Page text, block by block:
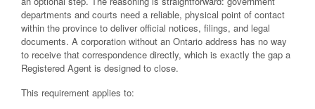
departments and courts need a reliable, physical point of contact
within the province to deliver official notices, filings, and legal
documents. A corporation without an Ontario address has no way
to receive that correspondence directly, which is exactly the gap a
Registered Agent is designed to close.
This requirement applies to: